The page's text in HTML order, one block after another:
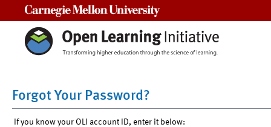
Forgot Your Password?
If you know your OLI account ID, enter it below: